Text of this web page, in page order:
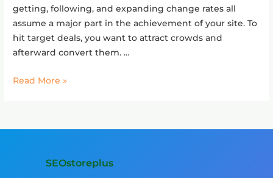
getting, following, and expanding change rates all
assume a major part in the achievement of your site. To
hit target deals, you want to attract crowds and
afterward convert them. …
Day
Read More »
SEOstoreplus